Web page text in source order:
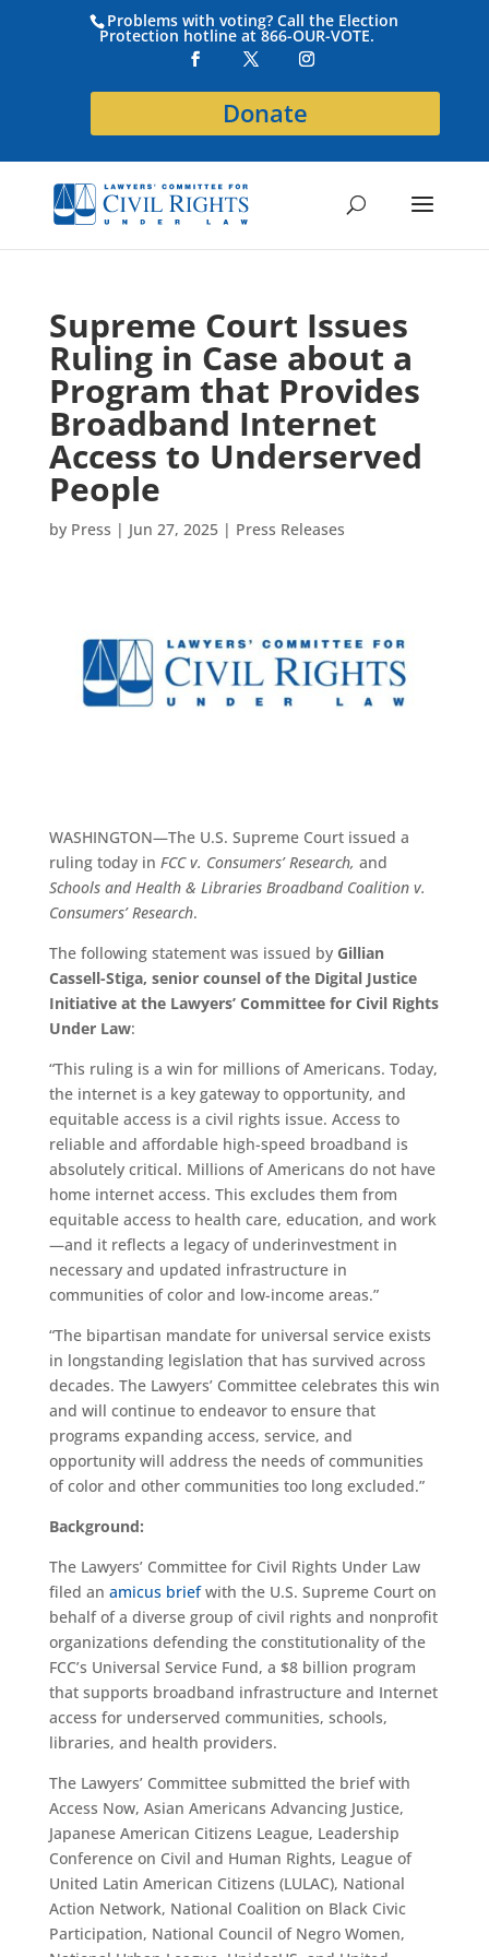
Problems with voting? Call the Election
Protection hotline at 866-OUR-VOTE.
Donate
Supreme Court Issues
Ruling in Case about a
Program that Provides
Broadband Internet
Access to Underserved
People
by Press | Jun 27, 2025| Press Releases
WASHINGTON—The U.S. Supreme Court issued a
ruling today in FCC v. Consumers’ Research, and
Schools and Health & Libraries Broadband Coalition v.
Consumers’ Research.
The following statement was issued by Gillian
Cassell-Stiga, senior counsel of the Digital Justice
Initiative at the Lawyers’ Committee for Civil Rights
Under Law:
“This ruling is a win for millions of Americans. Today,
the internet is a key gateway to opportunity, and
equitable access is a civil rights issue. Access to
reliable and affordable high-speed broadband is
absolutely critical. Millions of Americans do not have
home internet access. This excludes them from
equitable access to health care, education, and work
—and it reflects a legacy of underinvestment in
necessary and updated infrastructure in
communities of color and low-income areas.”
“The bipartisan mandate for universal service exists
in longstanding legislation that has survived across
decades. The Lawyers’ Committee celebrates this win
and will continue to endeavor to ensure that
programs expanding access, service, and
opportunity will address the needs of communities
of color and other communities too long excluded.”
Background:
The Lawyers’ Committee for Civil Rights Under Law
filed an amicus briefwith the U.S. Supreme Court on
behalf of a diverse group of civil rights and nonprofit
organizations defending the constitutionality of the
FCC’s Universal Service Fund, a $8 billion program
that supports broadband infrastructure and Internet
access for underserved communities, schools,
libraries, and health providers.
The Lawyers’ Committee submitted the brief with
Access Now, Asian Americans Advancing Justice,
Japanese American Citizens League, Leadership
Conference on Civil and Human Rights, League of
United Latin American Citizens (LULAC), National
Action Network, National Coalition on Black Civic
Participation, National Council of Negro Women,